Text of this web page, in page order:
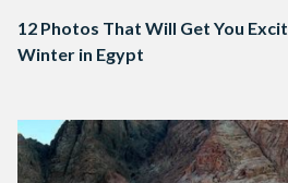
12 Photos That Will Get You
Winter in Egypt